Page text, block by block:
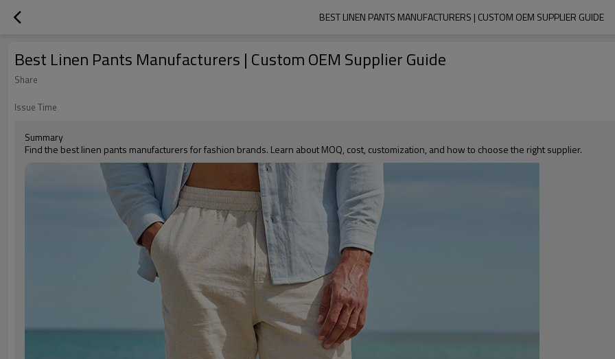
BEST LINEN PANTS MANUFACTURERS | CUSTOM OEM SUPPLIER GUIDE
Best Linen Pants Manufacturers | Custom OEM Supplier Guide
Share
Issue Time
Summary
Find the best linen pants manufacturers for fashion brands. Learn about MOQ, cost, customization, and how to choose the right supplier.